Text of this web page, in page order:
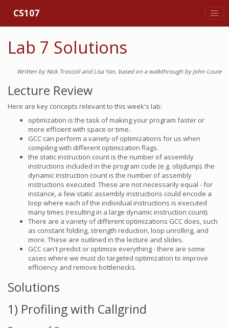
CS107
Lab 7 Solutions
Written by Nick Troccoli and Lisa Yan, based on a walkthrough by John Louie
Lecture Review
Here are key concepts relevant to this week's lab:
optimization is the task of making your program faster or
more efficient with space or time.
GCC can perform a variety of optimizations for us when
compiling with different optimization flags.
the static instruction count is the number of assembly
instructions included in the program code (e.g. objdump). the
dynamic instruction count is the number of assembly
instructions executed. These are not necessarily equal - for
instance, a few static assembly instructions could encode a
loop where each of the individual instructions is executed
many times (resulting in a large dynamic instruction count).
There are a variety of different optimizations GCC does, such
as constant folding, strength reduction, loop unrolling, and
more. These are outlined in the lecture and slides.
GCC can't predict or optimize everything - there are some
cases where we must do targeted optimization to improve
efficiency and remove bottlenecks.
Solutions
1) Profiling with Callgrind